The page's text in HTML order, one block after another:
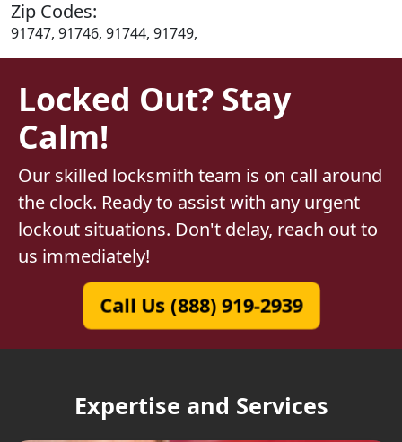
Zip Codes:
91747, 91746, 91744, 91749,
Locked Out? Stay
Calm!
Our skilled locksmith team is on call around
the clock. Ready to assist with any urgent
lockout situations. Don't delay, reach out to
us immediately!
Call Us (888) 919-2939
Expertise and Services